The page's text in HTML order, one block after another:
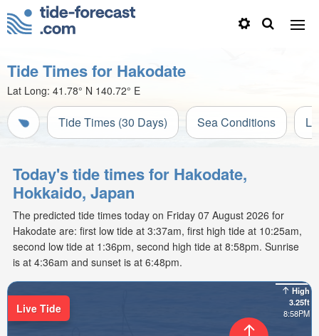
Tide Times for Hakodate
Lat Long: 41.78° N 140.72° E
Tide Times (30 Days) Sea Conditions
Today's tide times for Hakodate,
Hokkaido, Japan
The predicted tide times today on Friday 07 August 2026 for
Hakodate are: first low tide at 3:37am, first high tide at 10:25am,
second low tide at 1:36pm, second high tide at 8:58pm. Sunrise
is at 4:36am and sunset is at 6:48pm.
High
3.25ft
8:58PM
Live Tide